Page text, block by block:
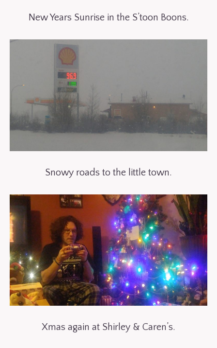
New Years Sunrise in the S’toon Boons.
Snowy roads to the little town.
Xmas again at Shirley & Caren’s.